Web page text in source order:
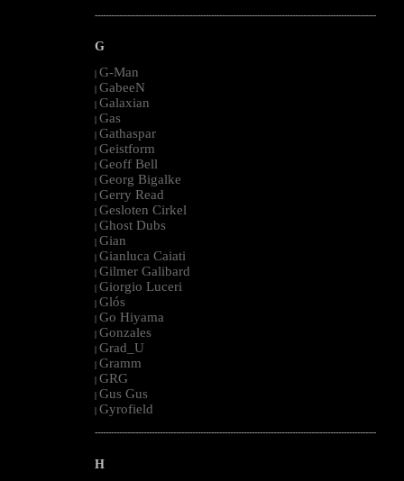
--------------------------------------------------------------------------------------------------------
G
| G-Man
| GabeeN
| Galaxian
| Gas
| Gathaspar
| Geistform
| Geoff Bell
| Georg Bigalke
| Gerry Read
| Gesloten Cirkel
| Ghost Dubs
| Gian
| Gianluca Caiati
| Gilmer Galibard
| Giorgio Luceri
| Glós
| Go Hiyama
| Gonzales
| Grad_U
| Gramm
| GRG
| Gus Gus
| Gyrofield
--------------------------------------------------------------------------------------------------------
H